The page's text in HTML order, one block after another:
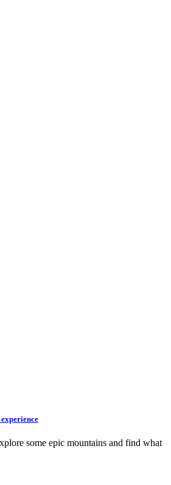
some epic mountains and find what